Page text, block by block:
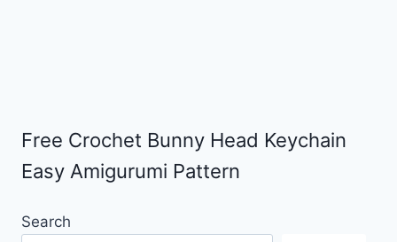
Free Crochet Bunny Head Keychain
Easy Amigurumi Pattern
Search